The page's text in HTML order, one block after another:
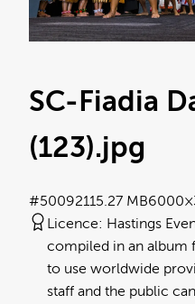
SC-Fiadia
(123).jpg
15.27 MB
#500921
Licence: Hastings
compiled in an album
to use worldwide
staff and the public